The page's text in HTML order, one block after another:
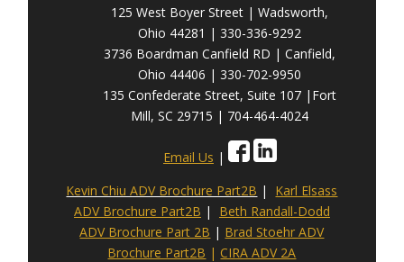
125 West Boyer Street | Wadsworth,
Ohio 44281 | 330-336-9292
3736 Boardman Canfield RD | Canfield,
Ohio 44406 | 330-702-9950
135 Confederate Street, Suite 107 |Fort
Mill, SC 29715 | 704-464-4024
Email Us |
Kevin Chiu ADV Brochure Part2B | Karl Elsass
ADV Brochure Part2B | Beth Randall-Dodd
ADV Brochure Part 2B | Brad Stoehr ADV
Brochure Part2B | CIRA ADV 2A